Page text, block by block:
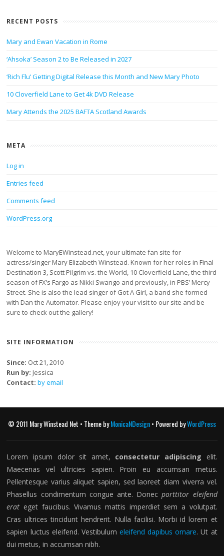
RECENT POSTS
Mary and Ewan Vacation in Rome
‘Ahsoka’ Season 2 to Be Released in 2027
‘Rich Flu’ Getting Digital Release this Month and New Mary Photo
10 Cloverfield Lane to Get 4k DVD Release
Mary Attends the 2025 BAFTA Scotland Awards
META
Log in
Entries feed
Comments feed
WordPress.org
Welcome to MaryEWinstead.net, your ultimate fan site for
actress/singer Mary Elizabeth Winstead. Known for her roles in Final
Destination 3, Scott Pilgrim vs. the World, 10 Cloverfield Lane, the third
season of FX’s Fargo as Nikki Swango and previously, in PBS’ Mercy
Street. She is also the lead singer of Got A Girl, a band she formed
with Dan the Automator. Please enjoy your visit to our site and be
sure to check out the gallery!
SITE INFORMATION
Since: Oct 21, 2010
Run by: Jessica
Contact: by email
© 2011 Mary Winstead Net • Theme byMonicaNDesign• Powered byWordPress
Lorem ipsum dolor sit amet, consectetur adipiscing elit.
Maecenas vel ultricies sapien. Proin eu accumsan metus.
Pellentesque varius aliquet sapien, sed laoreet diam viverra vel.
Phasellus condimentum congue ante. Donecporttitor eleifend
erat eget faucibus. Vivamus mattis imperdiet sem a volutpat.
Cras ultrices tincidunt hendrerit. Nulla facilisi. Morbi id lorem et
sapien luctus eleifend. Vestibulum eleifend dapibus ornare. Ut at
dui metus, in accumsan nibh.